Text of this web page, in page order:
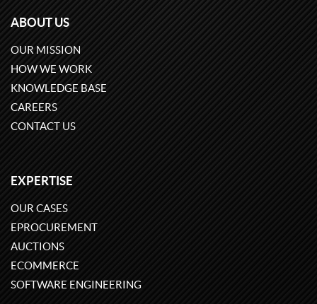
ABOUT US
OUR MISSION
HOW WE WORK
KNOWLEDGE BASE
CAREERS
CONTACT US
EXPERTISE
OUR CASES
EPROCUREMENT
AUCTIONS
ECOMMERCE
SOFTWARE ENGINEERING